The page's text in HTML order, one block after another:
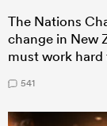
The Nations
change in New
must work
541